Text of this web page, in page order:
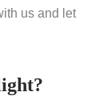
us and let